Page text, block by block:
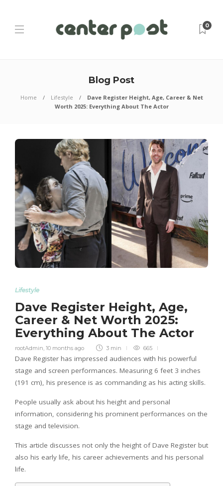
0
Blog Post
Home Lifestyle
Dave Register Height, Age, Career & Net
Worth 2025: Everything About The Actor
Lifestyle
Dave Register Height, Age,
Career & Net Worth 2025:
Everything About The Actor
rootAdmin 10 months ago 3 min 665
Dave Register has impressed audiences with his powerful
stage and screen performances. Measuring 6 feet 3 inches
(191 cm), his presence is as commanding as his acting skills.
People usually ask about his height and personal
information, considering his prominent performances on the
stage and television.
This article discusses not only the height of Dave Register but
also his early life, his career achievements and his personal
life.